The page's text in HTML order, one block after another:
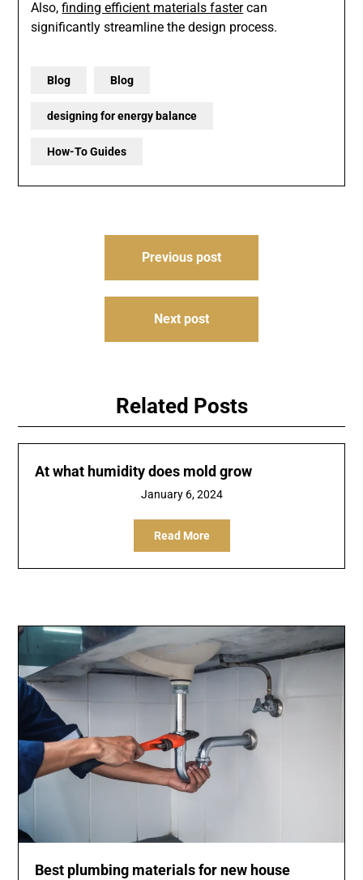
Also,finding efficient materials fastercan
significantly streamline the design process.
Blog Blog
designing for energy balance
How-To Guides
Previous post
Next post
Related Posts
At what humidity does mold grow
January 6, 2024
Read More
Best plumbing materials for new house